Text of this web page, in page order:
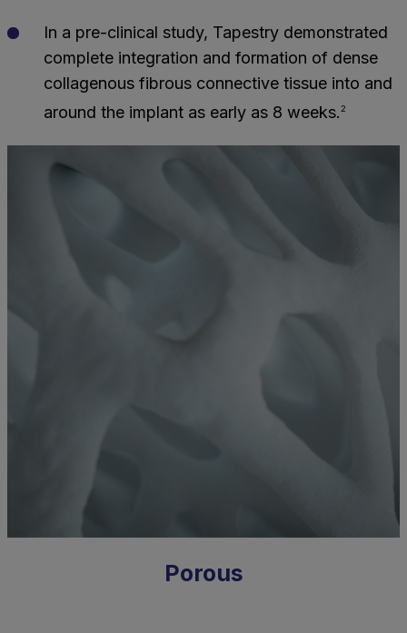
In a pre-clinical study, Tapestry demonstrated
complete integration and formation of dense
collagenous fibrous connective tissue into and
around the implant as early as 8 weeks.2
Porous